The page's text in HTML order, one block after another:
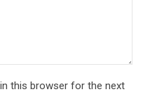
this browser for the next